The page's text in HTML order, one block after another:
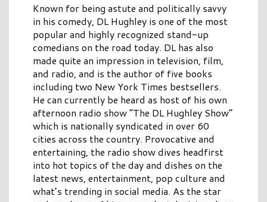
Known for being astute and politically savvy
in his comedy, DL Hughley is one of the most
popular and highly recognized stand-up
comedians on the road today. DL has also
made quite an impression in television, film,
and radio, and is the author of five books
including two New York Times bestsellers.
He can currently be heard as host of his own
afternoon radio show “The DL Hughley Show”
which is nationally syndicated in over 60
cities across the country. Provocative and
entertaining, the radio show dives headfirst
into hot topics of the day and dishes on the
latest news, entertainment, pop culture and
what’s trending in social media. As the star